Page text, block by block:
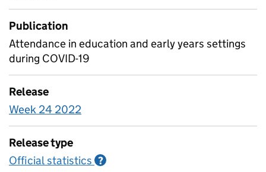
Publication
Attendance in education and early years settings
during COVID-19
Release
Week 24 2022
Release type
Official statistics ?